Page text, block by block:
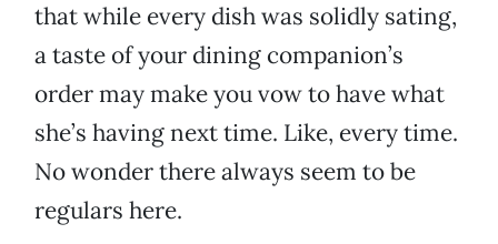
that while every dish was solidly sating,
a taste of your dining companion’s
order may make you vow to have what
she’s having next time. Like, every time.
No wonder there always seem to be
regulars here.